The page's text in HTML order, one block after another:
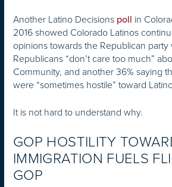
Another Latino Decisions poll in
2016 showed Colorado Latinos
opinions towards the Republican party
Republicans “don’t care too much”
Community, and another 36% saying
were “sometimes hostile” toward
It is not hard to understand why.
GOP HOSTILITY
IMMIGRATION FUELS
GOP